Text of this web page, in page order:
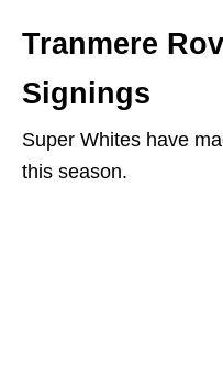
Tranmere
Signings
Super Whites have
this season.